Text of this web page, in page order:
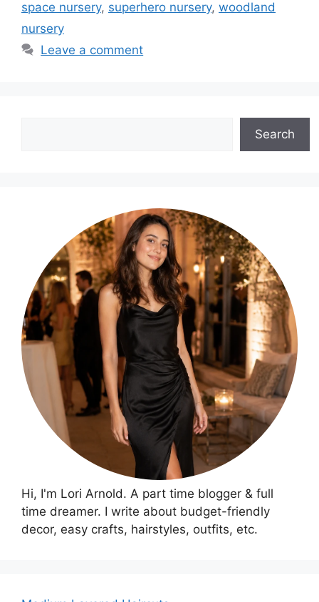
space nursery, superhero nursery, woodland
nursery
Leave a comment
Search
Hi, I'm Lori Arnold. A part time blogger & full
time dreamer. I write about budget-friendly
decor, easy crafts, hairstyles, outfits, etc.